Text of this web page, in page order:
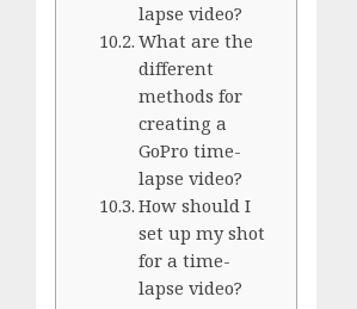
lapse video?
What are the
different
methods for
creating a
GoPro time-
lapse video?
How should I
set up my shot
for a time-
lapse video?